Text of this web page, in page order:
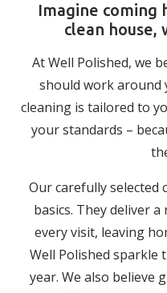
Imagine coming
clean
At Well Polished, we
should work around
cleaning is tailored to
your standards –
Our carefully selected
basics. They deliver
every visit, leaving
Well Polished sparkle
year. We also believe